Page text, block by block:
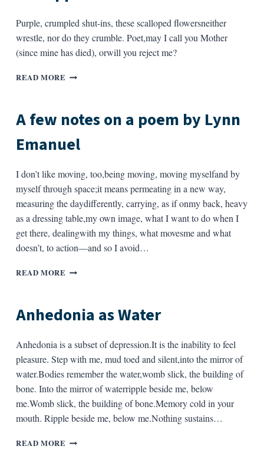
Purple, crumpled shut-ins, these scalloped flowersneither
wrestle, nor do they crumble. Poet,may I call you Mother
(since mine has died), orwill you reject me?
READ MORE TO
A few notes on a poem by Lynn
Emanuel
I don’t like moving, too,being moving, moving myselfand by
myself through space;it means permeating in a new way,
measuring the daydifferently, carrying, as if onmy back, heavy
as a dressing table,my own image, what I want to do when I
get there, dealingwith my things, what movesme and what
doesn’t, to action—and so I avoid…
READ MORE A
A
EMANUEL
Anhedonia as Water
Anhedonia is a subset of depression.It is the inability to feel
pleasure. Step with me, mud toed and silent,into the mirror of
water.Bodies remember the water,womb slick, the building of
bone. Into the mirror of waterripple beside me, below
me.Womb slick, the building of bone.Memory cold in your
mouth. Ripple beside me, below me.Nothing sustains…
READ MORE ANHEDONIA